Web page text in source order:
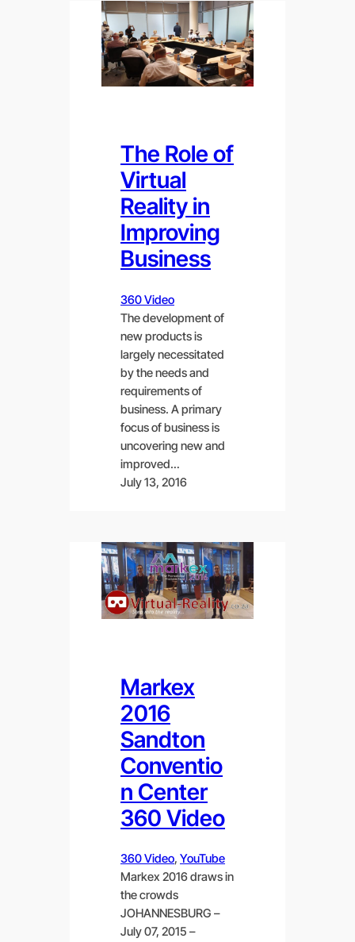
The Role of
Virtual
Reality in
Improving
Business
360 Video
The development of
new products is
largely necessitated
by the needs and
requirements of
business. A primary
focus of business is
uncovering new and
improved…
July 13, 2016
Markex
2016
Sandton
Conventio
n Center
360 Video
360 Video, YouTube
Markex 2016 draws in
the crowds
JOHANNESBURG –
July 07, 2015 –